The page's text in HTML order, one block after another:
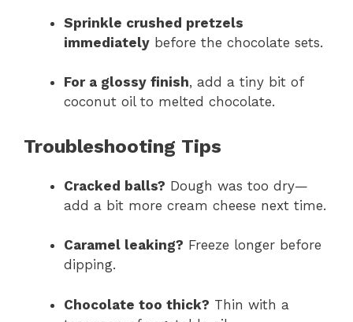
Sprinkle crushed pretzels
immediately before the chocolate sets.
For a glossy finish, add a tiny bit of
coconut oil to melted chocolate.
Troubleshooting Tips
Cracked balls? Dough was too dry—
add a bit more cream cheese next time.
Caramel leaking? Freeze longer before
dipping.
Chocolate too thick? Thin with a